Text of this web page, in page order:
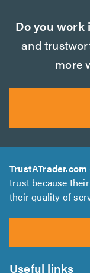
Do you work
and
more
TrustATrader.com
trust because
their quality of
Useful links